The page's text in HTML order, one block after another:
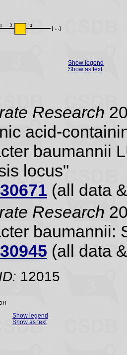
Show legend
Show as text
Research
acid-
baumannii
locus"
(all data
Research
baumannii:
(all data
12015
Show legend
Show as text